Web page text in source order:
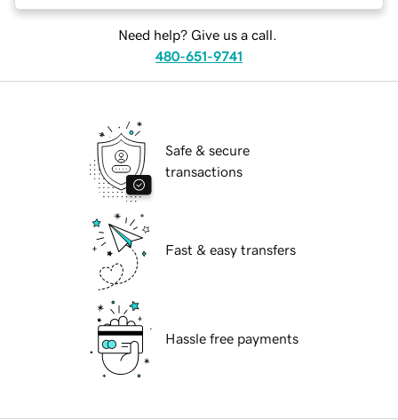
Need help? Give us a call.
480-651-9741
Safe & secure
transactions
Fast & easy transfers
Hassle free payments